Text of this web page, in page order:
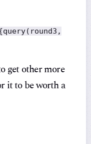
get other more
it to be worth a